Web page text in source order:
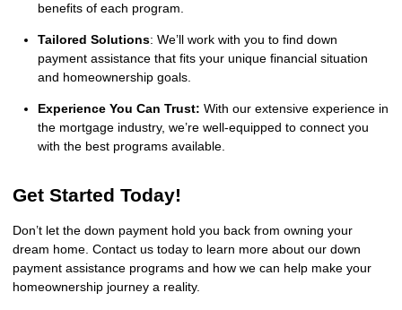
benefits of each program.
Tailored Solutions: We’ll work with you to find down
payment assistance that fits your unique financial situation
and homeownership goals.
Experience You Can Trust: With our extensive experience in
the mortgage industry, we’re well-equipped to connect you
with the best programs available.
Get Started Today!
Don’t let the down payment hold you back from owning your
dream home. Contact us today to learn more about our down
payment assistance programs and how we can help make your
homeownership journey a reality.